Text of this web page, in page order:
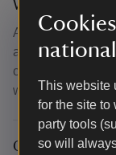
This website
for the site to
party tools
so will
What to bring
All tools and
are all supplied.
cotton
wear fleeces or
Other